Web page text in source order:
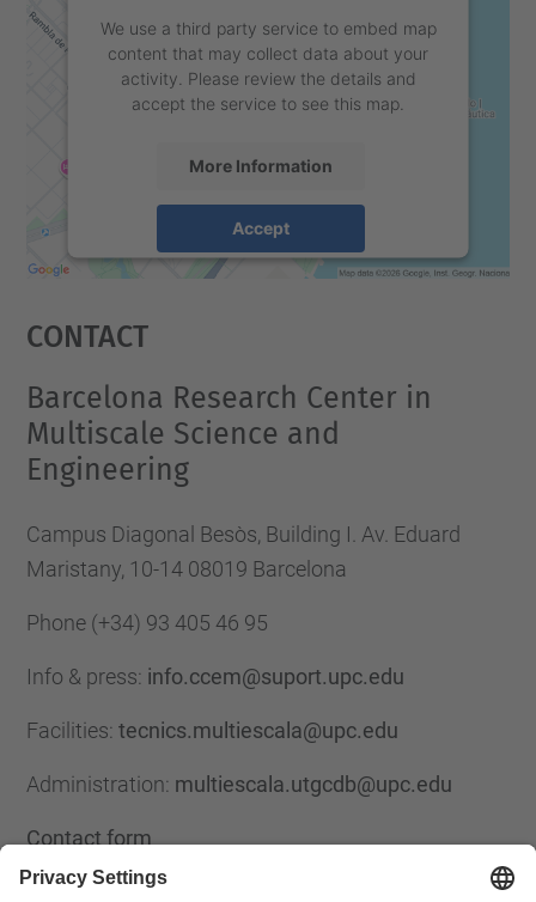
We use a third party service to embed map
content that may collect data about your
activity. Please review the details and
accept the service to see this map.
More Information
Accept
powered by
Usercentrics Consent
Contact
Barcelona Research Center in
Multiscale Science and
Engineering
Campus Diagonal Besòs, Building I. Av. Eduard
Maristany, 10-14 08019 Barcelona
Phone (+34) 93 405 46 95
Info & press: info.ccem@suport.upc.edu
Facilities: tecnics.multiescala@upc.edu
Administration: multiescala.utgcdb@upc.edu
Contact form